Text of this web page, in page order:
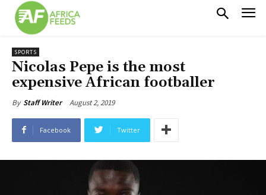
SPORTS
Nicolas Pepe is the most
expensive African footballer
By Staff Writer August 2, 2019
Facebook Twitter